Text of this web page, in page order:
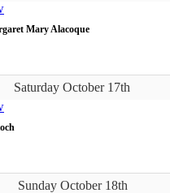
Mary Alacoque
Saturday October 17th
Sunday October 18th